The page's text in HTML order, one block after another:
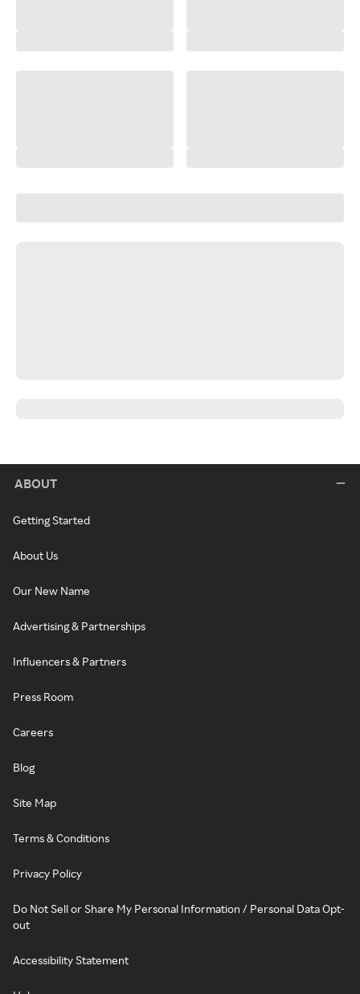
ABOUT
Getting Started
About Us
Our New Name
Advertising & Partnerships
Influencers & Partners
Press Room
Careers
Blog
Site Map
Terms & Conditions
Privacy Policy
Do Not Sell or Share My Personal Information / Personal Data Opt-
out
Accessibility Statement